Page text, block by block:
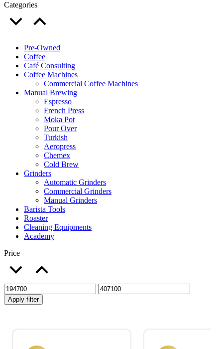
Categories
Pre-Owned
Coffee
Café Consulting
Coffee Machines
Commercial Coffee Machines
Manual Brewing
Espresso
French Press
Moka Pot
Pour Over
Turkish
Aeropress
Chemex
Cold Brew
Grinders
Automatic Grinders
Commercial Grinders
Manual Grinders
Barista Tools
Roaster
Cleaning Equipments
Academy
Price
Apply filter